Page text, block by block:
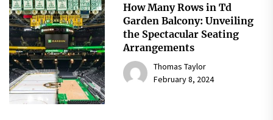
How Many Rows in Td
Garden Balcony: Unveiling
the Spectacular Seating
Arrangements
Thomas Taylor
February 8, 2024